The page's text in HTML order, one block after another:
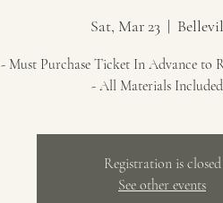
Sat, Mar 23
  |
- Must Purchase Ticket In Advance to
- All Materials
Registration is closed
See other events